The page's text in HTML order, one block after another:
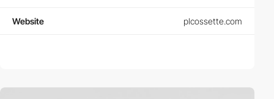
Website plcossette.com